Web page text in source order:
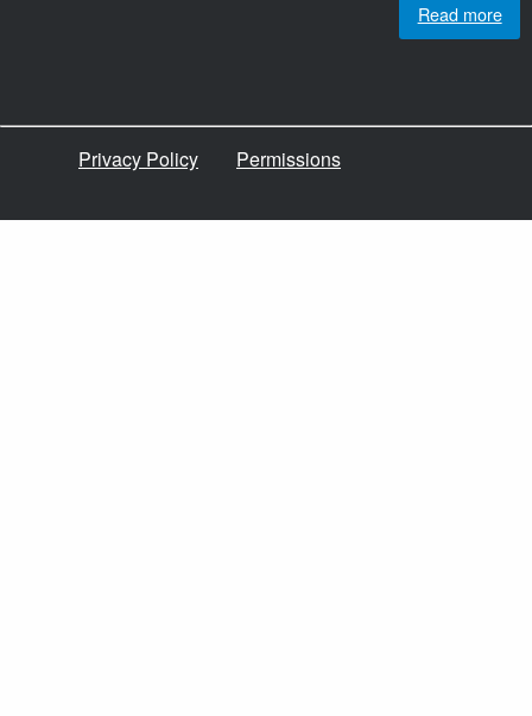
Read more
Privacy Policy Permissions